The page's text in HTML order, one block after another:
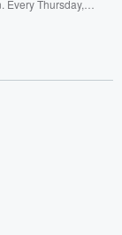
Every Thursday,
series, Betrayal
to
Team by
follow us on
join
curated book
Sign up FREE